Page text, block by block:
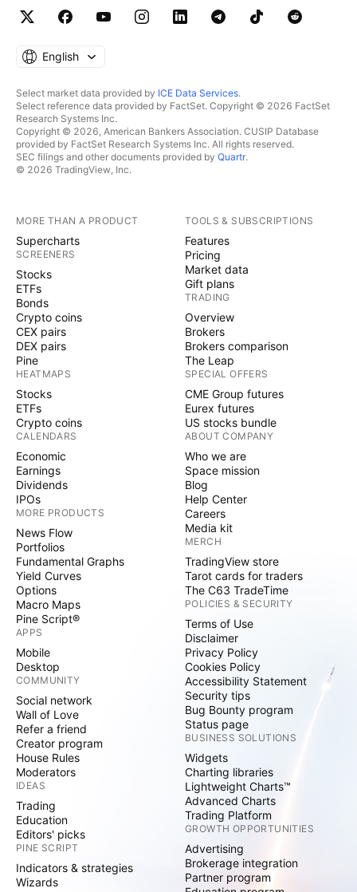
English
Select market data provided by ICE Data Services.
Select reference data provided by FactSet. Copyright © 2026 FactSet
Research Systems Inc.
Copyright © 2026, American Bankers Association. CUSIP Database
provided by FactSet Research Systems Inc. All rights reserved.
SEC filings and other documents provided by Quartr.
© 2026 TradingView, Inc.
MORE THAN A PRODUCT
Supercharts
SCREENERS
Stocks
ETFs
Bonds
Crypto coins
CEX pairs
DEX pairs
Pine
HEATMAPS
Stocks
ETFs
Crypto coins
CALENDARS
Economic
Earnings
Dividends
IPOs
MORE PRODUCTS
News Flow
Portfolios
Fundamental Graphs
Yield Curves
Options
Macro Maps
Pine Script®
APPS
Mobile
Desktop
COMMUNITY
Social network
Wall of Love
Refer a friend
Creator program
House Rules
Moderators
IDEAS
Trading
Education
Editors' picks
PINE SCRIPT
Indicators & strategies
Wizards
TOOLS & SUBSCRIPTIONS
Features
Pricing
Market data
Gift plans
TRADING
Overview
Brokers
Brokers comparison
The Leap
SPECIAL OFFERS
CME Group futures
Eurex futures
US stocks bundle
ABOUT COMPANY
Who we are
Space mission
Blog
Help Center
Careers
Media kit
MERCH
TradingView store
Tarot cards for traders
The C63 TradeTime
POLICIES & SECURITY
Terms of Use
Disclaimer
Privacy Policy
Cookies Policy
Accessibility Statement
Security tips
Bug Bounty program
Status page
BUSINESS SOLUTIONS
Widgets
Charting libraries
Lightweight Charts™
Advanced Charts
Trading Platform
GROWTH OPPORTUNITIES
Advertising
Brokerage integration
Partner program